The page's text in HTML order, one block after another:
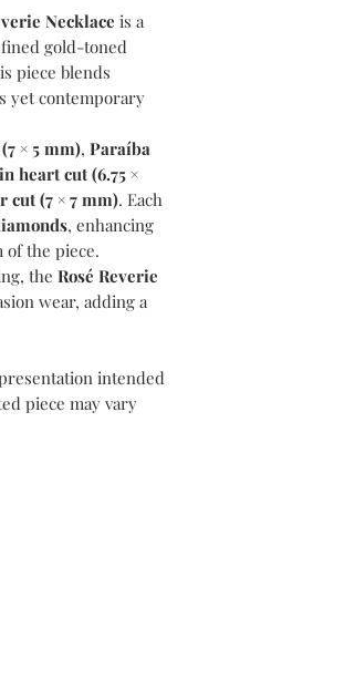
Necklace is a
gold-toned
piece blends
yet contemporary
× 5 mm), Paraíba
heart cut (6.75 ×
cut (7 × 7 mm). Each
, enhancing
the piece.
the Rosé Reverie
wear, adding a
intended
piece may vary